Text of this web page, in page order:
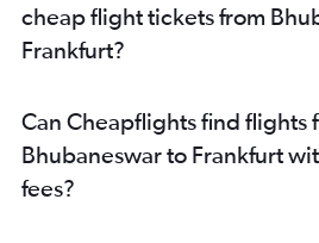
cheap flight tickets from
Frankfurt?
Can Cheapflights find flights
Bhubaneswar to Frankfurt
fees?